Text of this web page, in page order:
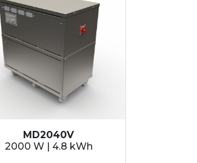
MD2040V
2000 W | 4.8 kWh